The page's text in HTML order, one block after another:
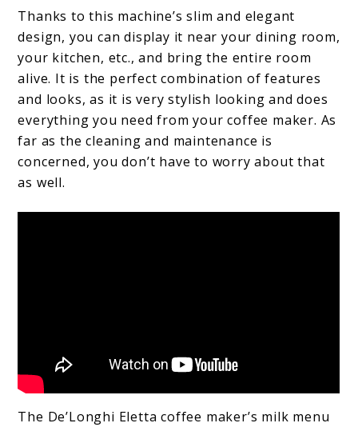
Thanks to this machine’s slim and elegant
design, you can display it near your dining room,
your kitchen, etc., and bring the entire room
alive. It is the perfect combination of features
and looks, as it is very stylish looking and does
everything you need from your coffee maker. As
far as the cleaning and maintenance is
concerned, you don’t have to worry about that
as well.
The De’Longhi Eletta coffee maker’s milk menu